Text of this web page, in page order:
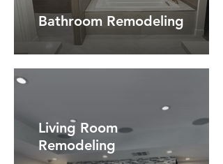
Bathroom Remodeling
Living Room
Remodeling